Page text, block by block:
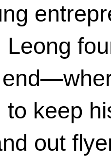
Leong
to keep
out